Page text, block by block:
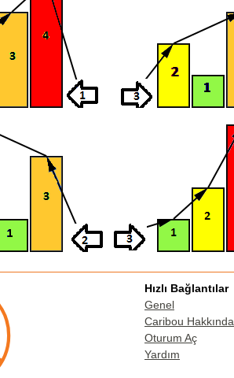
Hızlı Bağlantılar
Genel
Caribou Hakkında
Oturum Aç
Yardım